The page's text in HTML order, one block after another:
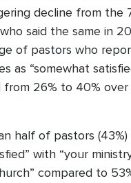
decline from the
said the same in
of pastors who
as “somewhat
from 26% to 40%
half of pastors
with “your
compared to